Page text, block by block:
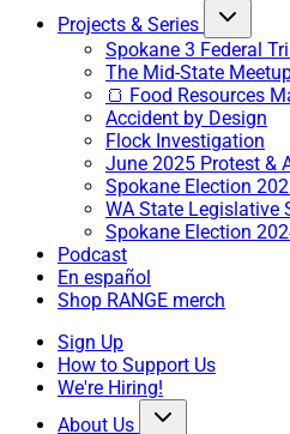
Projects & Series
Spokane 3 Federal
The Mid-State
🍞 Food Resources
Accident by Design
Flock Investigation
June 2025 Protest &
Spokane Election
WA State Legislative
Spokane Election
Podcast
En español
Shop RANGE merch
Sign Up
How to Support Us
We're Hiring!
About Us